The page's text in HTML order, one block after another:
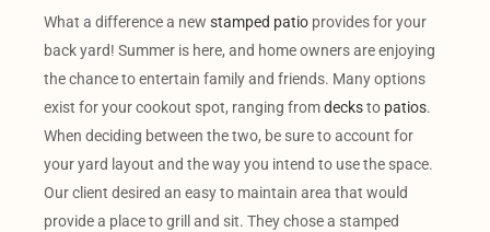
What a difference a new stamped patio provides for your
back yard! Summer is here, and home owners are enjoying
the chance to entertain family and friends. Many options
exist for your cookout spot, ranging fromdecksto patios.
When deciding between the two, be sure to account for
your yard layout and the way you intend to use the space.
Our client desired an easy to maintain area that would
provide a place to grill and sit. They chose a stamped